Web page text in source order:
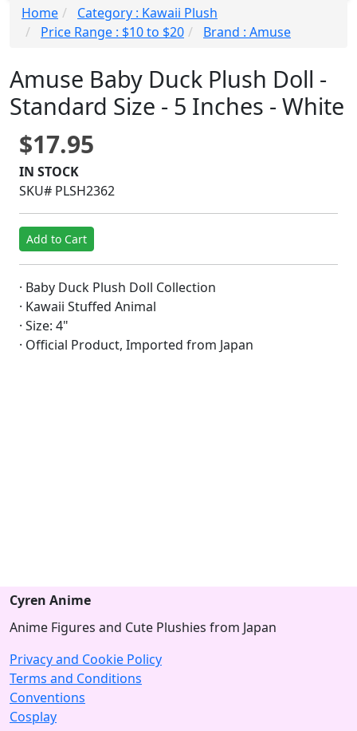
Home
Category : Kawaii Plush
Price Range : $10 to $20
Brand : Amuse
Amuse Baby Duck Plush Doll -
Standard Size - 5 Inches - White
$17.95
IN STOCK
SKU# PLSH2362
Add to Cart
· Baby Duck Plush Doll Collection
· Kawaii Stuffed Animal
· Size: 4"
· Official Product, Imported from Japan
Cyren Anime
Anime Figures and Cute Plushies from Japan
Privacy and Cookie Policy
Terms and Conditions
Conventions
Cosplay